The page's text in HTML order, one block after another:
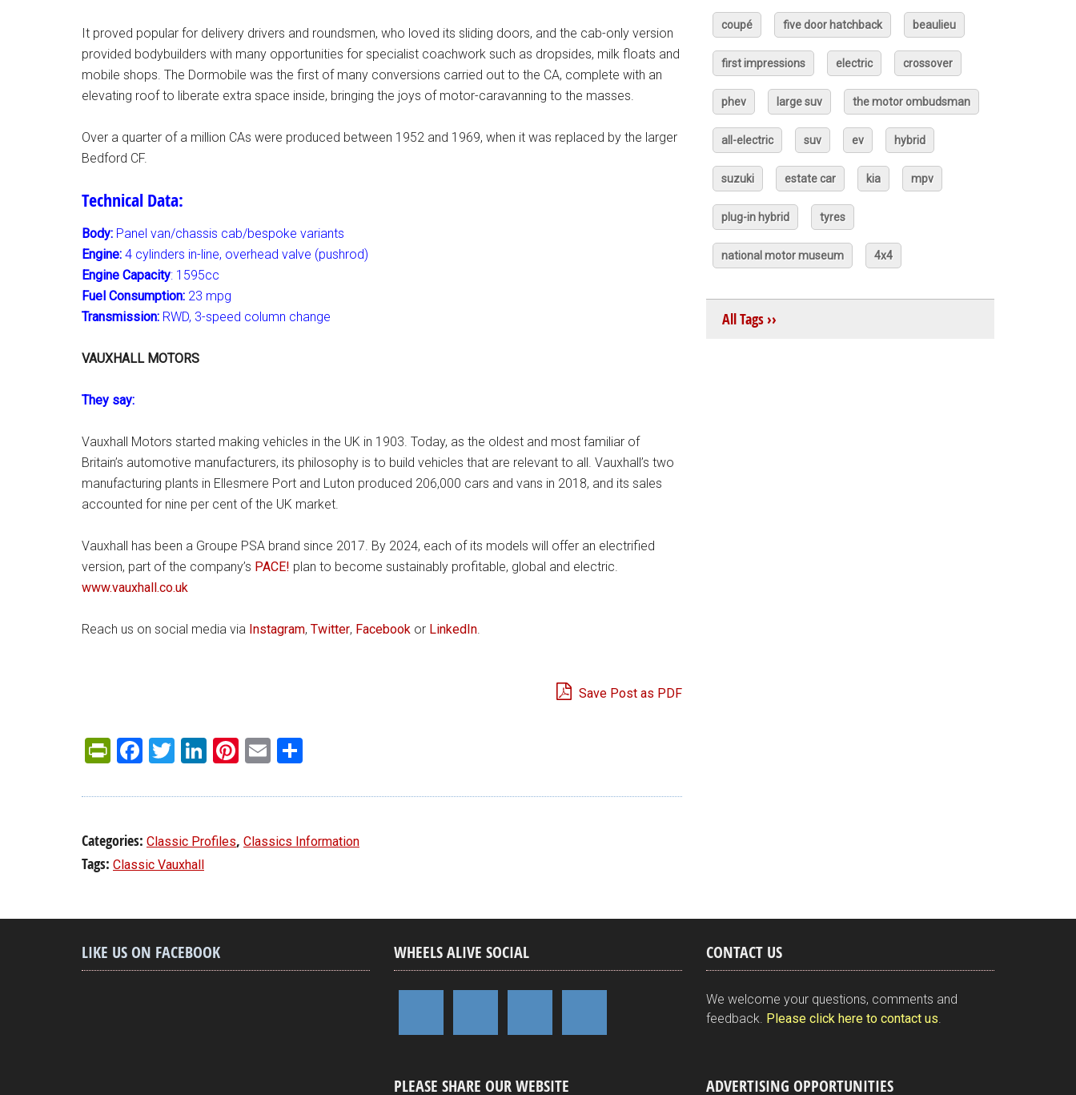
It proved popular for delivery drivers and roundsmen, who loved its sliding doors, and the cab-only version
provided bodybuilders with many opportunities for specialist coachwork such as dropsides, milk floats and
mobile shops. The Dormobile was the first of many conversions carried out to the CA, complete with an
elevating roof to liberate extra space inside, bringing the joys of motor-caravanning to the masses.
Over a quarter of a million CAs were produced between 1952 and 1969, when it was replaced by the larger
Bedford CF.
Technical Data:
Body: Panel van/chassis cab/bespoke variants
Engine: 4 cylinders in-line, overhead valve (pushrod)
Engine Capacity: 1595cc
Fuel Consumption: 23 mpg
Transmission: RWD, 3-speed column change
VAUXHALL MOTORS
They say:
Vauxhall Motors started making vehicles in the UK in 1903. Today, as the oldest and most familiar of
Britain’s automotive manufacturers, its philosophy is to build vehicles that are relevant to all. Vauxhall’s two
manufacturing plants in Ellesmere Port and Luton produced 206,000 cars and vans in 2018, and its sales
accounted for nine per cent of the UK market.
Vauxhall has been a Groupe PSA brand since 2017. By 2024, each of its models will offer an electrified
version, part of the company’s PACE! plan to become sustainably profitable, global and electric.
www.vauxhall.co.uk
Reach us on social media via Instagram, Twitter, Facebook or LinkedIn.
Save Post as PDF
PrintFriendly
Facebook
Twitter
LinkedIn
Pinterest
Email
Categories: Classic Profiles, Classics Information
Tags: Classic Vauxhall
coupé five door hatchback beaulieu
first impressions electric crossover
phev large suv the motor ombudsman
all-electric suv ev hybrid
suzuki estate car kia mpv
plug-in hybrid tyres
national motor museum 4x4
All Tags ››
LIKE US ON FACEBOOK WHEELS ALIVE SOCIAL
PLEASE SHARE OUR WEBSITE
CONTACT US
We welcome your questions, comments and
feedback. Please click here to contact us.
ADVERTISING OPPORTUNITIES